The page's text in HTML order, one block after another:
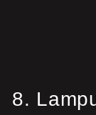
8.